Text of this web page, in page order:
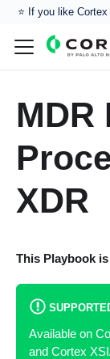
⭐️ If you like
MDR
XDR
This Playbook
Available on
and Cortex